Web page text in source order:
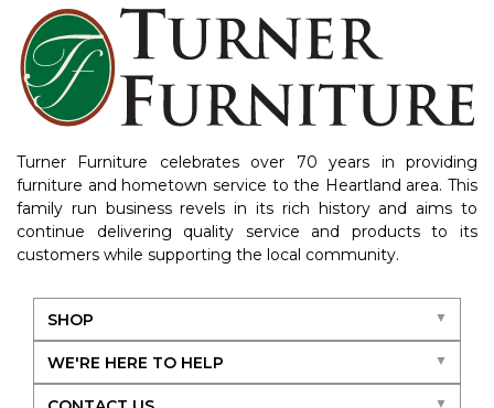
Turner Furniture celebrates over 70 years in providing
furniture and hometown service to the Heartland area. This
family run business revels in its rich history and aims to
continue delivering quality service and products to its
customers while supporting the local community.
SHOP
WE'RE HERE TO HELP